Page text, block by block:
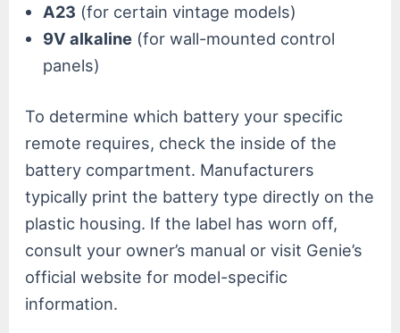
A23 (for certain vintage models)
9V alkaline (for wall-mounted control
panels)
To determine which battery your specific
remote requires, check the inside of the
battery compartment. Manufacturers
typically print the battery type directly on the
plastic housing. If the label has worn off,
consult your owner’s manual or visit Genie’s
official website for model-specific
information.